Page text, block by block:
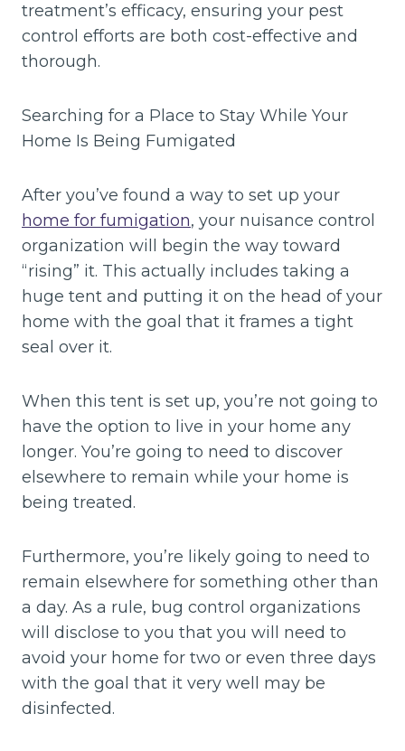
treatment’s efficacy, ensuring your pest
control efforts are both cost-effective and
thorough.
Searching for a Place to Stay While Your
Home Is Being Fumigated
After you’ve found a way to set up your
home for fumigation, your nuisance control
organization will begin the way toward
“rising” it. This actually includes taking a
huge tent and putting it on the head of your
home with the goal that it frames a tight
seal over it.
When this tent is set up, you’re not going to
have the option to live in your home any
longer. You’re going to need to discover
elsewhere to remain while your home is
being treated.
Furthermore, you’re likely going to need to
remain elsewhere for something other than
a day. As a rule, bug control organizations
will disclose to you that you will need to
avoid your home for two or even three days
with the goal that it very well may be
disinfected.